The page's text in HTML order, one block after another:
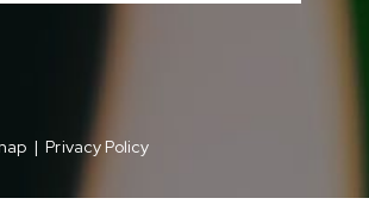
| Privacy Policy